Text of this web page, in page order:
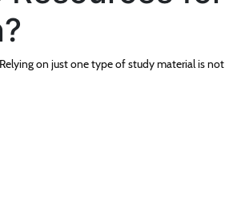
on just one type of study material is not